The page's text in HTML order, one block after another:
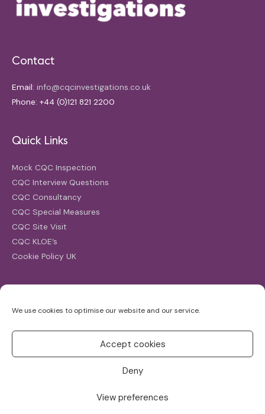
We use cookies to optimise our website and our service.
Accept cookies
Deny
View preferences
Contact
Email: info@cqcinvestigations.co.uk
Phone: +44 (0)121 821 2200
Quick Links
Mock CQC Inspection
CQC Interview Questions
CQC Consultancy
CQC Special Measures
CQC Site Visit
CQC KLOE’s
Cookie Policy UK
for: